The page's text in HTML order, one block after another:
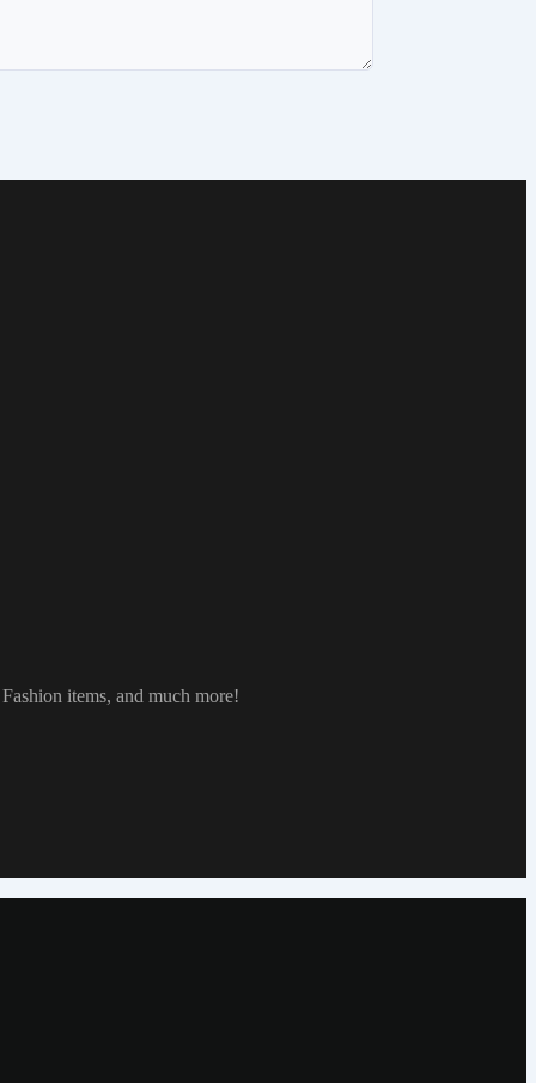
items, and much more!